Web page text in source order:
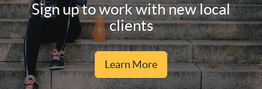
Sign up to work with new local
clients
Learn More